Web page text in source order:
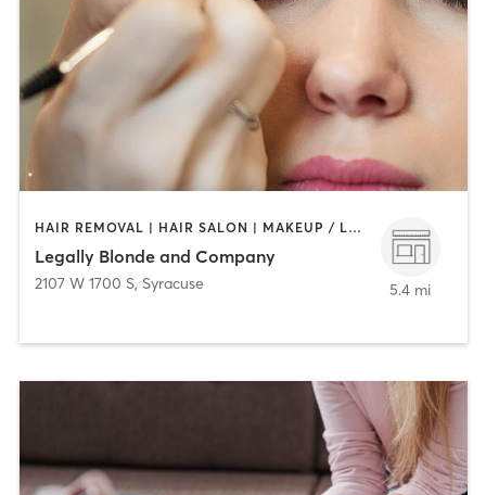
HAIR REMOVAL | HAIR SALON | MAKEUP / LASHES / BROWS | NAILS
Legally Blonde and Company
2107 W 1700 S, Syracuse 5.4 mi